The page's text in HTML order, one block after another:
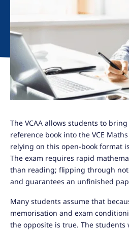
The VCAA allows students to
reference book into the VCE
relying on this open-book format
The exam requires rapid
than reading; flipping through
and guarantees an unfinished
Many students assume that
memorisation and exam
the opposite is true. The students